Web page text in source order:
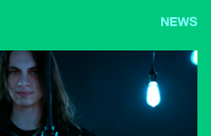
NEWS